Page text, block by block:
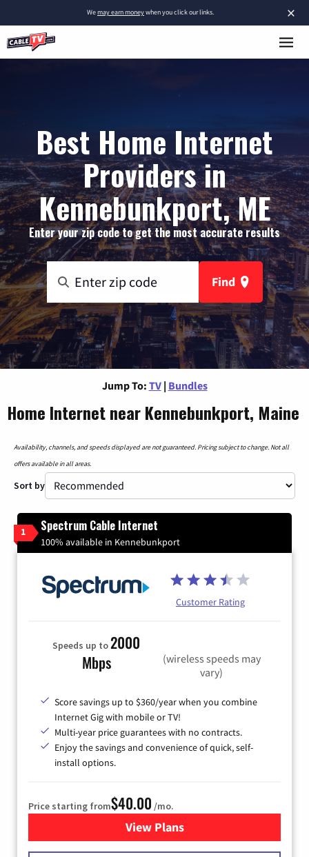
×
Wemay earn moneywhen you click our links.
Best Home Internet
Providers in
Kennebunkport, ME
Enter your zip code to get the most accurate results
Find
Jump To: TV | Bundles
Home Internet near Kennebunkport, Maine
Availability, channels, and speeds displayed are not guaranteed. Pricing subject to change. Not all
offers available in all areas.
Sort by
1 Spectrum Cable Internet
100% available in Kennebunkport
Customer Rating
Speeds up to2000
Mbps
(wireless speeds may
vary)
Score savings up to $360/year when you combine
Internet Gig with mobile or TV!
Multi-year price guarantees with no contracts.
Enjoy the savings and convenience of quick, self-
install options.
Price starting from$40.00 /mo.
View Plansfor Spectrum Cable Internet